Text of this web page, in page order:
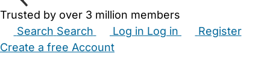
Trusted by over 3 million members
Search Search Log in Log in
Register
Create a free Account